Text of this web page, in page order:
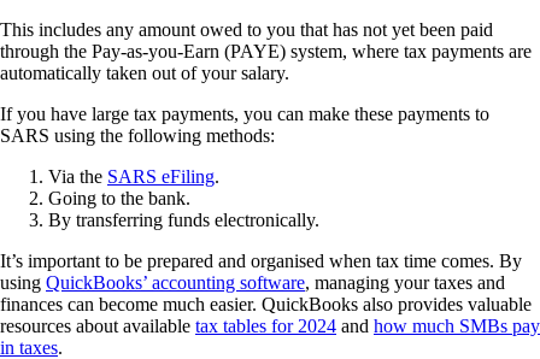
This includes any amount owed to you that has not yet been paid
through the Pay-as-you-Earn (PAYE) system, where tax payments are
automatically taken out of your salary.
If you have large tax payments, you can make these payments to
SARS using the following methods:
Via the SARS eFiling.
Going to the bank.
By transferring funds electronically.
It’s important to be prepared and organised when tax time comes. By
using QuickBooks’ accounting software, managing your taxes and
finances can become much easier. QuickBooks also provides valuable
resources about available tax tables for 2024 and how much SMBs pay
in taxes.